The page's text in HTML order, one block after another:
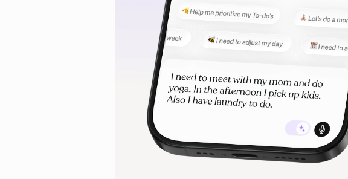
you think, feel, and function day to day. Here are four common areas it can
shape and how they might show up.
ADHD different from